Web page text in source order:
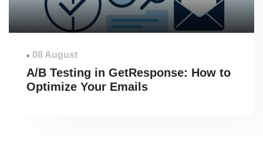
08 August
A/B Testing in GetResponse: How to
Optimize Your Emails